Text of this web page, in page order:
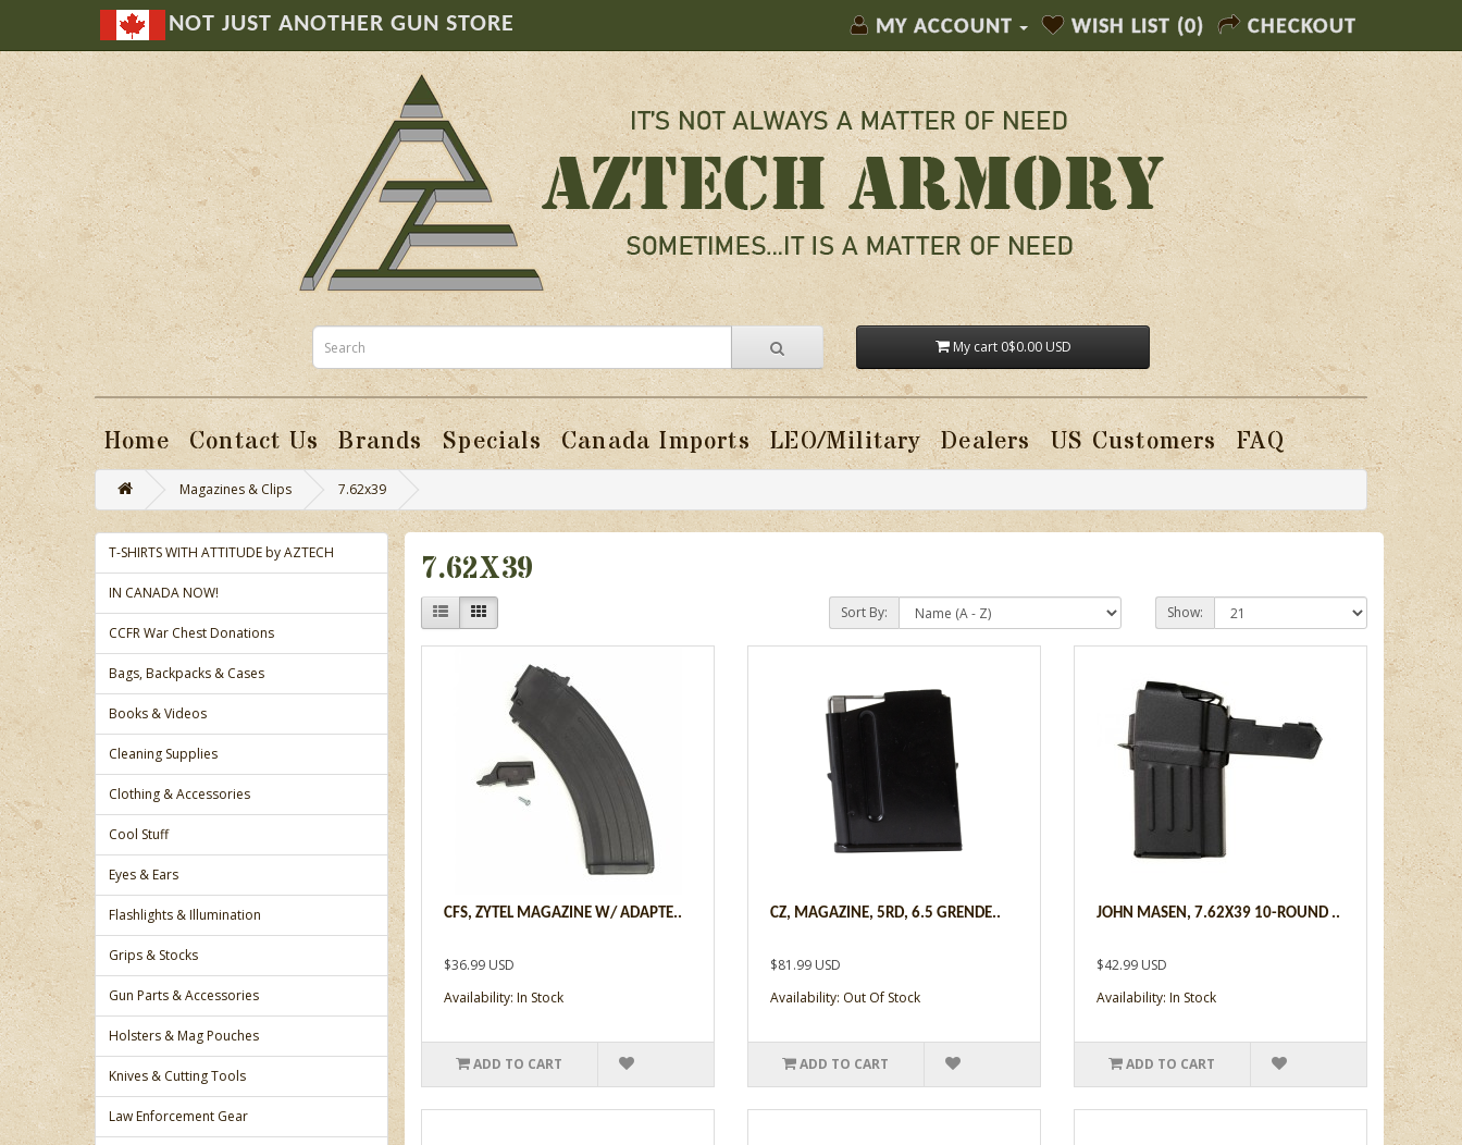
NOT JUST ANOTHER GUN STORE MY ACCOUNT WISH LIST (0) CHECKOUT
My cart 0$0.00 USD
Home Contact Us Brands Specials Canada Imports LEO/Military Dealers US Customers FAQ
Magazines & Clips 7.62x39
T-SHIRTS WITH ATTITUDE by AZTECH
IN CANADA NOW!
CCFR War Chest Donations
Bags, Backpacks & Cases
Books & Videos
Cleaning Supplies
Clothing & Accessories
Cool Stuff
Eyes & Ears
Flashlights & Illumination
Grips & Stocks
Gun Parts & Accessories
Holsters & Mag Pouches
Knives & Cutting Tools
Law Enforcement Gear
7.62X39
Sort By: Show:
CFS, ZYTEL MAGAZINE W/ ADAPTE..
$36.99 USD
Availability: In Stock
ADD TO CART
CZ, MAGAZINE, 5RD, 6.5 GRENDE..
$81.99 USD
Availability: Out Of Stock
ADD TO CART
JOHN MASEN, 7.62X39 10-ROUND ..
$42.99 USD
Availability: In Stock
ADD TO CART